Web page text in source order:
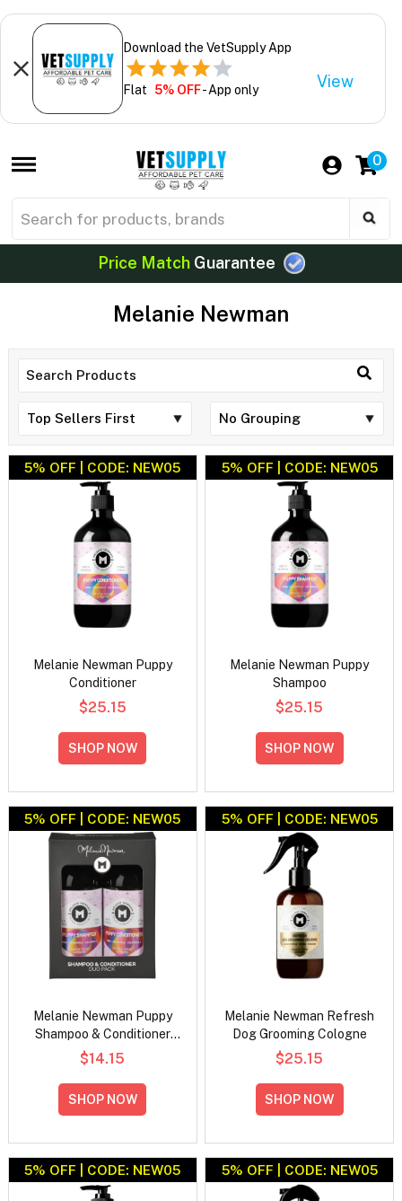
Download the VetSupply App
Flat 5% OFF- App only View
0
Price MatchGuarantee
Melanie Newman
5% OFF | CODE: NEW05
Melanie Newman Puppy
Conditioner
$25.15
SHOP NOW
5% OFF | CODE: NEW05
Melanie Newman Puppy
Shampoo
$25.15
SHOP NOW
5% OFF | CODE: NEW05
Melanie Newman Puppy
Shampoo & Conditioner
Duo Pack
$14.15
SHOP NOW
5% OFF | CODE: NEW05
Melanie Newman Refresh
Dog Grooming Cologne
$25.15
SHOP NOW
5% OFF | CODE: NEW05 5% OFF | CODE: NEW05